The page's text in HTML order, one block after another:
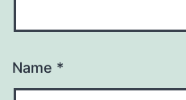
Name *